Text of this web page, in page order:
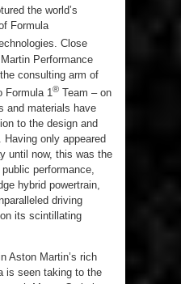
the world’s
Formula
Close
Performance
consulting arm of
Formula 1® Team – on
and materials have
to the design and
only appeared
until now, this was the
performance,
hybrid powertrain,
driving
its scintillating
Aston Martin’s rich
is seen taking to the